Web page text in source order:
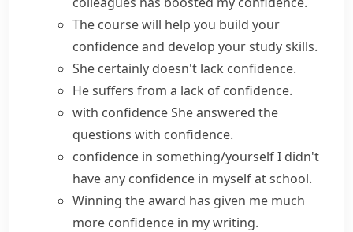
The course will help you build your
confidenceand develop your study skills.
She certainly doesn't lack confidence.
He suffers from a lack of confidence.
with confidenceShe answered the
questions with confidence.
confidence in something/yourselfI didn't
haveany confidence in myself at school.
Winning the award has given me much
more confidence in my writing.